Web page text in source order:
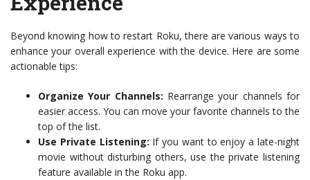
Beyond knowing how to restart Roku, there are various ways to
enhance your overall experience with the device. Here are some
actionable tips:
Organize Your Channels: Rearrange your channels for
easier access. You can move your favorite channels to the
top of the list.
Use Private Listening: If you want to enjoy a late-night
movie without disturbing others, use the private listening
feature available in the Roku app.